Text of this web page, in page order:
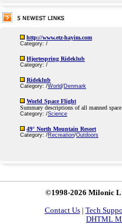
http://www.etz-hayim.com
Category: /
Hjortespring Rideklub
Category: /
Rideklub
Category: /World/Denmark
World Space Flight
Summary descriptions of all manned
Category: /Science
49° North Mountain Resort
Category: /Recreation/Outdoors
©1998-2026 Milonic
Contact Us| Tech
DHTML